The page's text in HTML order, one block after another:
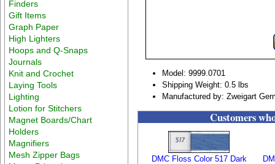
Finders
Gift Items
Graph Paper
High Lighters
Hoops and Q-Snaps
Journals
Knit and Crochet
Laying Tools
Lighting
Lotion for Stitchers
Magnet Boards/Chart
Holders
Magnifiers
Mesh Zipper Bags
Model: 9999.0701
Shipping Weight: 0.5 lbs
Manufactured by: Zweigart
Customers
DMC Floss Color 517 Dark